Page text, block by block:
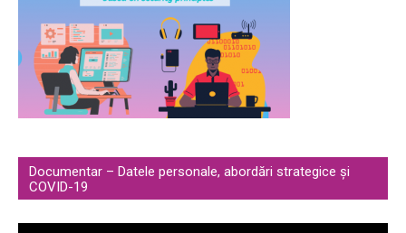
Documentar – Datele personale, abordări strategice și
COVID-19